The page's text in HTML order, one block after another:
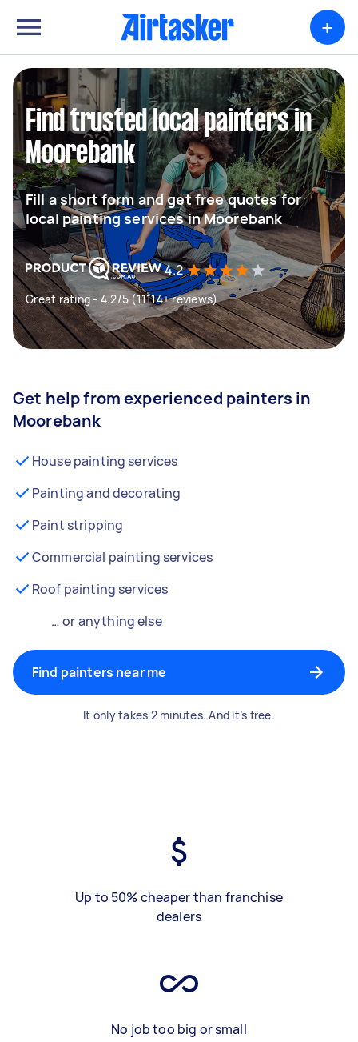
+
Find trusted local painters in
Moorebank
Fill a short form and get free quotes for
local painting services in Moorebank
4.2
Great rating - 4.2/5 (11114+ reviews)
Get help from experienced painters in
Moorebank
House painting services
Painting and decorating
Paint stripping
Commercial painting services
Roof painting services
… or anything else
Find painters near me
It only takes 2 minutes. And it’s free.
Up to 50% cheaper than franchise
dealers
No job too big or small